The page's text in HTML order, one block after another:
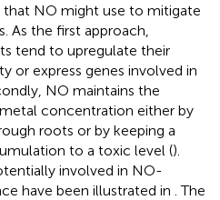
that NO might use to mitigate
As the first approach,
tend to upregulate their
or express genes involved in
NO maintains the
concentration either by
roots or by keeping a
to a toxic level ().
involved in NO-
have been illustrated in . The